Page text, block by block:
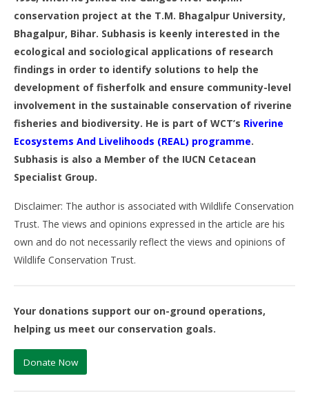
conservation project at the T.M. Bhagalpur University,
Bhagalpur, Bihar. Subhasis is keenly interested in the
ecological and sociological applications of research
findings in order to identify solutions to help the
development of fisherfolk and ensure community-level
involvement in the sustainable conservation of riverine
fisheries and biodiversity. He is part of WCT’s Riverine
Ecosystems And Livelihoods (REAL) programme.
Subhasis is also a Member of the IUCN Cetacean
Specialist Group.
Disclaimer: The author is associated with Wildlife Conservation
Trust. The views and opinions expressed in the article are his
own and do not necessarily reflect the views and opinions of
Wildlife Conservation Trust.
Your donations support our on-ground operations,
helping us meet our conservation goals.
Donate Now